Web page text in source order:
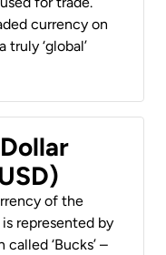
currency on
‘global’
of the
represented by
called ‘Bucks’ –